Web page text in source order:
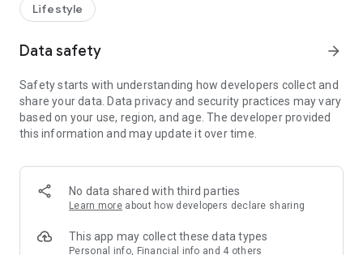
receive a welcome bonus of 150 U Fun points for exciting
rewards!
Member Exclusive Activities – Enjoy exclusive free offers and
members and U Creators. Rewards include theme park
tickets, hotel buffets and staycations, supermarket vouchers,
and much more!
Anywhere】
*U GO* Best Places — Instantly access information on popular
and gather real user experiences and sharing. Refer to the "U
GO Must-Visit List" to lock in must-do recommendations, save
Lifestyle
Data safety arrow_forward
Safety starts with understanding how developers collect and
share your data. Data privacy and security practices may vary
based on your use, region, and age. The developer provided
this information and may update it over time.
No data shared with third parties
Learn more about how developers declare sharing
This app may collect these data types
Personal info, Financial info and 4 others